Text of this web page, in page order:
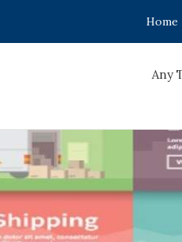
Home
Any